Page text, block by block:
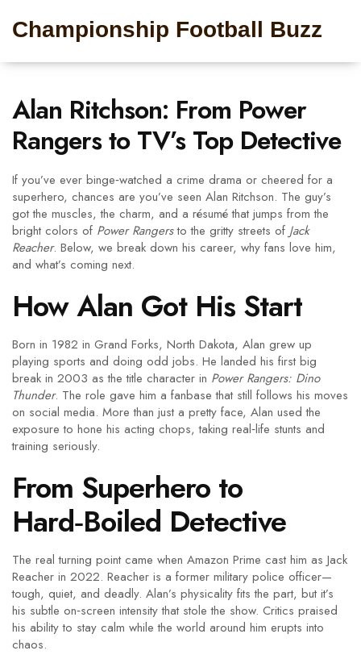
Championship Football Buzz
Alan Ritchson: From Power
Rangers to TV’s Top Detective
If you’ve ever binge‑watched a crime drama or cheered for a
superhero, chances are you’ve seen Alan Ritchson. The guy’s
got the muscles, the charm, and a résumé that jumps from the
bright colors of Power Rangersto the gritty streets of Jack
Reacher. Below, we break down his career, why fans love him,
and what’s coming next.
How Alan Got His Start
Born in 1982 in Grand Forks, North Dakota, Alan grew up
playing sports and doing odd jobs. He landed his first big
break in 2003 as the title character in Power Rangers: Dino
Thunder. The role gave him a fanbase that still follows his moves
on social media. More than just a pretty face, Alan used the
exposure to hone his acting chops, taking real‑life stunts and
training seriously.
From Superhero to
Hard‑Boiled Detective
The real turning point came when Amazon Prime cast him as Jack
Reacher in 2022. Reacher is a former military police officer—
tough, quiet, and deadly. Alan’s physicality fits the part, but it’s
his subtle on‑screen intensity that stole the show. Critics praised
his ability to stay calm while the world around him erupts into
chaos.